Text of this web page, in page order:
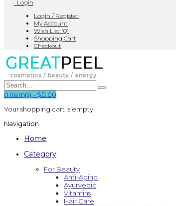
Login
Login / Register
My Account
Wish List (0)
Shopping Cart
Checkout
0 item(s) - $0.00
Your shopping cart is empty!
Navigation
Home
Category
For Beauty
Anti-Aging
Ayurvedic
Vitamins
Hair Care